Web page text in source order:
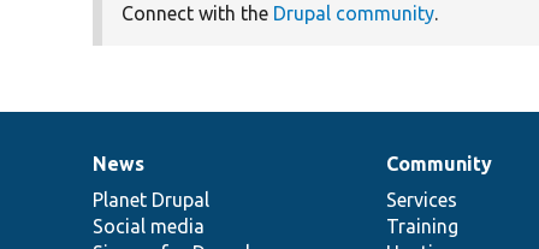
Connect with the Drupal community.
News
items
News
Planet Drupal
Social media
Our
community
Community
Services
Training
Documentation
Drupal
code
base
Governance
of
community